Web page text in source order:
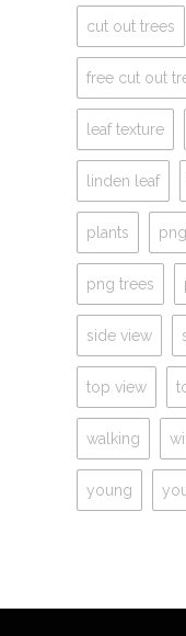
cut out trees
free cut out
leaf texture
linden leaf
plants
png trees
side view
top view
walking
young